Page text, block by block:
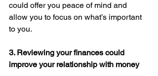
could offer you peace of mind and
allow you to focus on what’s important
to you.
3. Reviewing your finances could
improve your relationship with money